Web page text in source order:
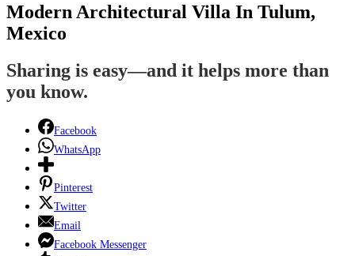
Modern Architectural Villa In Tulum,
Mexico
Sharing is easy—and it helps more than
you know.
Facebook
WhatsApp
Pinterest
Twitter
Email
Facebook Messenger